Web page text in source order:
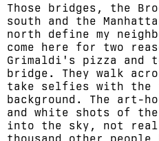
Those bridges, the
south and the
north define my
come here for two
Grimaldi's pizza and
bridge. They walk
take selfies with the
background. The art-
and white shots of the
into the sky, not